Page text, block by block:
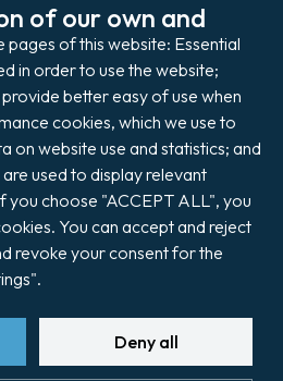
of our own and
of this website: Essential
in order to use the website;
better easy of use when
cookies, which we use to
on website use and statistics; and
used to display relevant
you choose "ACCEPT ALL", you
You can accept and reject
revoke your consent for the
Deny all